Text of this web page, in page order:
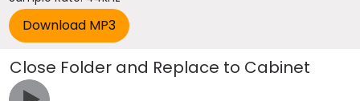
Close Folder and Replace to Cabinet